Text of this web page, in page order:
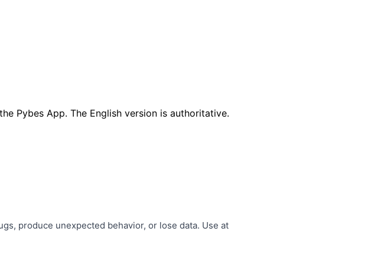
Pybes App. The English version is authoritative.
produce unexpected behavior, or lose data. Use at